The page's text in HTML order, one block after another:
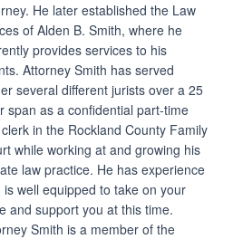
He later established the Law
of Alden B. Smith, where he
provides services to his
Attorney Smith has served
several different jurists over a 25
span as a confidential part-time
in the Rockland County Family
while working at and growing his
law practice. He has experience
is well equipped to take on your
and support you at this time.
Smith is a member of the